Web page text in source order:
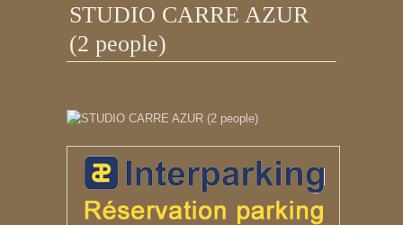
STUDIO CARRE AZUR
(2 people)